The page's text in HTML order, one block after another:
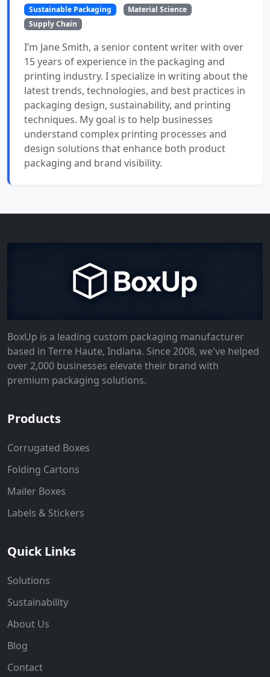
Sustainable Packaging
Material Science
Supply Chain
I’m Jane Smith, a senior content writer with over
15 years of experience in the packaging and
printing industry. I specialize in writing about the
latest trends, technologies, and best practices in
packaging design, sustainability, and printing
techniques. My goal is to help businesses
understand complex printing processes and
design solutions that enhance both product
packaging and brand visibility.
BoxUp is a leading custom packaging manufacturer
based in Terre Haute, Indiana. Since 2008, we've helped
over 2,000 businesses elevate their brand with
premium packaging solutions.
Products
Corrugated Boxes
Folding Cartons
Mailer Boxes
Labels & Stickers
Quick Links
Solutions
Sustainability
About Us
Blog
Contact